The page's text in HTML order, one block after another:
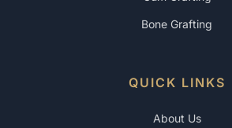
Bone Grafting
QUICK LINKS
About Us